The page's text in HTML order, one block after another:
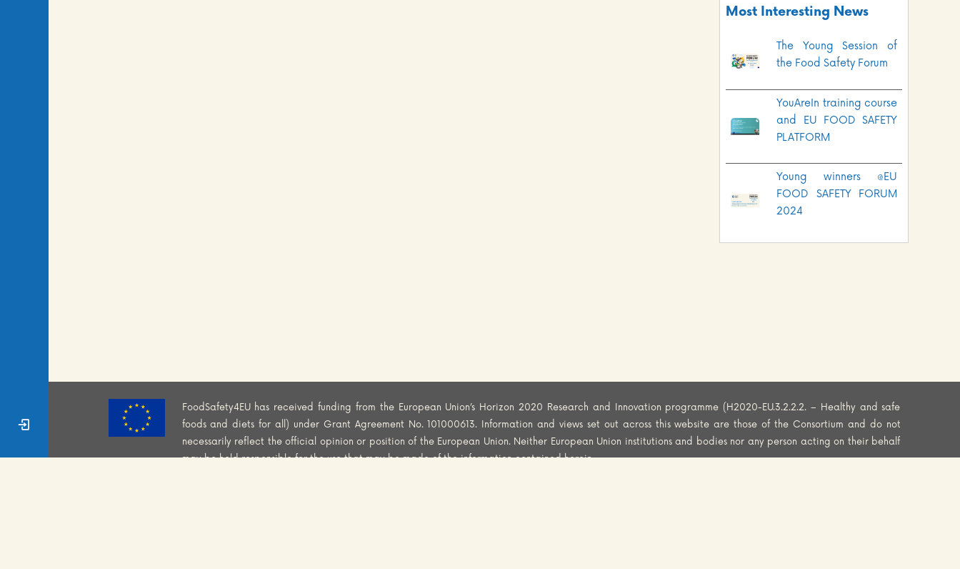
Most Interesting News
The Young Session of
the Food Safety Forum
YouAreIn training course
and EU FOOD SAFETY
PLATFORM
Young winners @EU
FOOD SAFETY FORUM
2024
FoodSafety4EU has received funding from the European Union’s Horizon 2020 Research and Innovation programme (H2020-EU.3.2.2.2. – Healthy and safe
foods and diets for all) under Grant Agreement No. 101000613. Information and views set out across this website are those of the Consortium and do not
necessarily reflect the official opinion or position of the European Union. Neither European Union institutions and bodies nor any person acting on their behalf
may be held responsible for the use that may be made of the information contained herein.